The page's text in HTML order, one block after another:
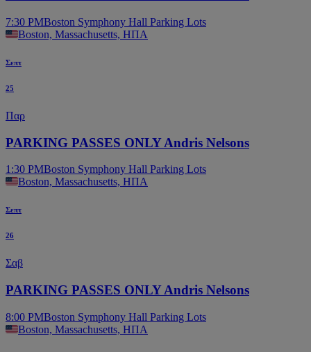
7:30 PMBoston Symphony Hall Parking Lots
Boston, Massachusetts, ΗΠΑ
Σεπτ
25
Παρ
PARKING PASSES ONLY Andris Nelsons
1:30 PMBoston Symphony Hall Parking Lots
Boston, Massachusetts, ΗΠΑ
Σεπτ
26
Σαβ
PARKING PASSES ONLY Andris Nelsons
8:00 PMBoston Symphony Hall Parking Lots
Boston, Massachusetts, ΗΠΑ